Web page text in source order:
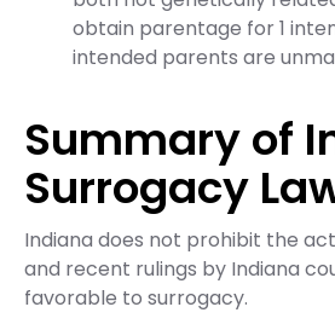
obtain parentage for 1
intended parents are
Summary of
Surrogacy
Indiana does not prohibit the
and recent rulings by Indiana
favorable to surrogacy.